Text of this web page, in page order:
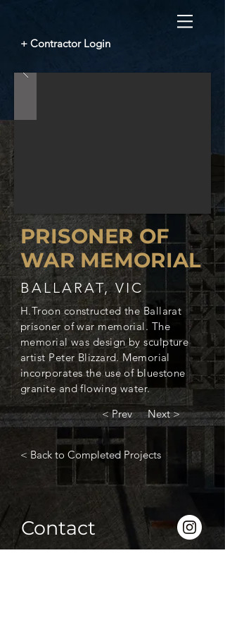
+ Contractor Login
< Back to Completed Projects
H.Troon constructed the Ballarat
prisoner of war memorial. The
memorial was design by sculpture
artist Peter Blizzard. Memorial
incorporates the use of bluestone
granite and flowing water.
PRISONER OF
WAR MEMORIAL
BALLARAT, VIC
< Prev Next >
Contact